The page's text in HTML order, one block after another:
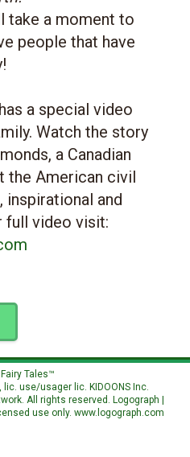
take a moment to
people that have
a special video
Watch the story
a Canadian
the American civil
inspirational and
full video visit:
Tales™
lic. use/usager lic. KIDOONS Inc.
All rights reserved. Logograph |
use only. www.logograph.com